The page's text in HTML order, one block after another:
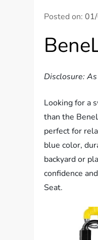
Posted on:
Disclosure:
Looking for a
than the
perfect for
blue color,
backyard or
confidence
Seat.